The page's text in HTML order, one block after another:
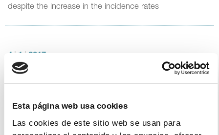
Esta página web usa cookies
Las cookies de este sitio web se usan para
despite the increase in the incidence rates
4 | 1 | 2017
Farmaindustria’s Protocol of
Collaboration with the Spanish
intervention. December 29 2016